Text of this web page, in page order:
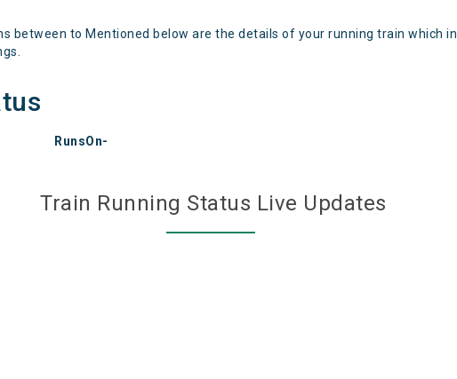
between to Mentioned below are the details of your running train which
RunsOn-
Train Running Status Live Updates